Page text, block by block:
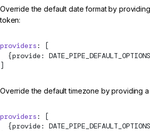
Override the default date format by
token:
providers : [
  {provide:
DATE_PIPE_DEFAULT_OPTIONS
]
Override the default timezone by providing
providers : [
  {provide:
DATE_PIPE_DEFAULT_OPTIONS